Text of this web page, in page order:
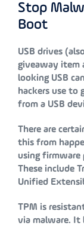
Stop
Boot
USB drives
giveaway item
looking USB
hackers use to
from a USB
There are
this from
using firmware
These include
Unified
TPM is
via malware. It